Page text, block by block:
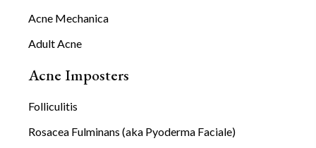
Acne Mechanica
Adult Acne
Acne Imposters
Folliculitis
Rosacea Fulminans (aka Pyoderma Faciale)